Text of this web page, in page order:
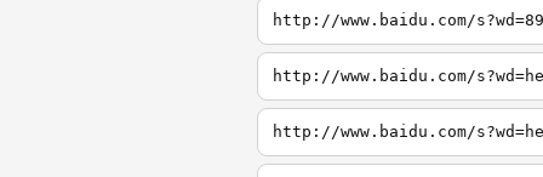
http://www.baidu.com/
http://www.baidu.com/
http://www.baidu.com/